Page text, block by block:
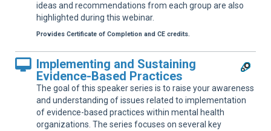
ideas and recommendations from each group are also
highlighted during this webinar.
Provides Certificate of Completion and CE credits.
Implementing and Sustaining
Evidence-Based Practices
The goal of this speaker series is to raise your awareness
and understanding of issues related to implementation
of evidence-based practices within mental health
organizations. The series focuses on several key